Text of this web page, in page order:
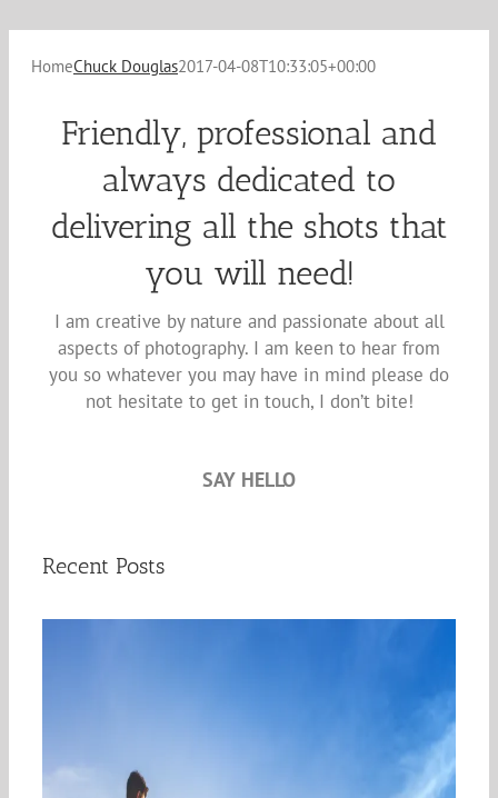
HomeChuck Douglas2017-04-08T10:33:05+00:00
Friendly, professional and
always dedicated to
delivering all the shots that
you will need!
I am creative by nature and passionate about all
aspects of photography. I am keen to hear from
you so whatever you may have in mind please do
not hesitate to get in touch, I don’t bite!
SAY HELLO
Recent Posts